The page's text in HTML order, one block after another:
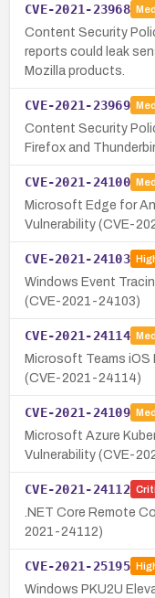
CVE-2021-23968
Content Security
reports could leak
Mozilla products.
CVE-2021-23969
Content Security
Firefox and
CVE-2021-24100
Microsoft Edge for
Vulnerability (CVE-
CVE-2021-24103
Windows Event
(CVE-2021-24103)
CVE-2021-24114
Microsoft Teams iOS
(CVE-2021-24114)
CVE-2021-24109
Microsoft Azure
Vulnerability (CVE-
CVE-2021-24112
.NET Core Remote
2021-24112)
CVE-2021-25195
Windows PKU2U